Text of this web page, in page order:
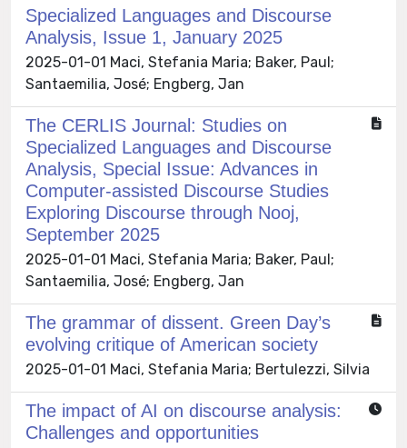
Specialized Languages and Discourse
Analysis, Issue 1, January 2025
2025-01-01 Maci, Stefania Maria; Baker, Paul;
Santaemilia, José; Engberg, Jan
The CERLIS Journal: Studies on
Specialized Languages and Discourse
Analysis, Special Issue: Advances in
Computer-assisted Discourse Studies
Exploring Discourse through Nooj,
September 2025
2025-01-01 Maci, Stefania Maria; Baker, Paul;
Santaemilia, José; Engberg, Jan
The grammar of dissent. Green Day’s
evolving critique of American society
2025-01-01 Maci, Stefania Maria; Bertulezzi, Silvia
The impact of AI on discourse analysis:
Challenges and opportunities